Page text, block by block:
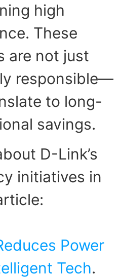
high
These
are not just
responsible—
to long-
savings.
D-Link’s
initiatives in
Power
Tech.